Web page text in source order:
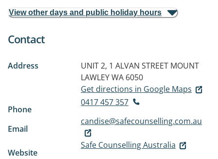
View other days and public holiday hours
Contact
Address UNIT 2, 1 ALVAN STREET MOUNT
LAWLEY WA 6050
Get directions in Google Maps
Phone
0417 457 357
Email
candise@safecounselling.com.au
Website
Safe Counselling Australia